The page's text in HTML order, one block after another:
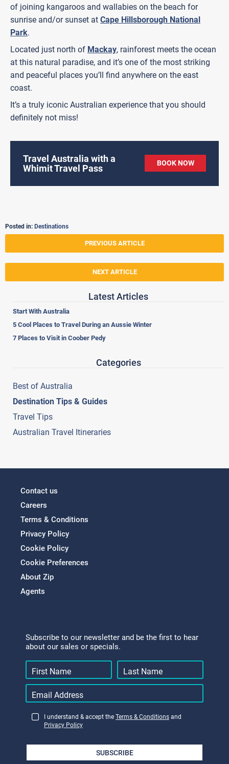
of joining kangaroos and wallabies on the beach for
sunrise and/or sunset at Cape Hillsborough National
Park.
Located just north of Mackay, rainforest meets the ocean
at this natural paradise, and it’s one of the most striking
and peaceful places you’ll find anywhere on the east
coast.
It’s a truly iconic Australian experience that you should
definitely not miss!
Travel Australia with a
Whimit Travel Pass
BOOK NOW
Posted in: Destinations
PREVIOUS ARTICLE
NEXT ARTICLE
Latest Articles
Start With Australia
5 Cool Places to Travel During an Aussie Winter
7 Places to Visit in Coober Pedy
Categories
Best of Australia
Destination Tips & Guides
Travel Tips
Australian Travel Itineraries
Contact us
Careers
Terms & Conditions
Privacy Policy
Cookie Policy
Cookie Preferences
About Zip
Agents
Subscribe to our newsletter and be the first to hear
about our sales or specials.
I understand & accept the Terms & Conditions and
Privacy Policy
SUBSCRIBE